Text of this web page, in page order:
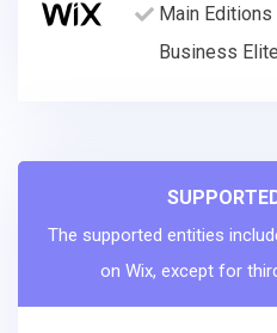
Main Editions
Business Elite
The supported entities
on Wix, except for